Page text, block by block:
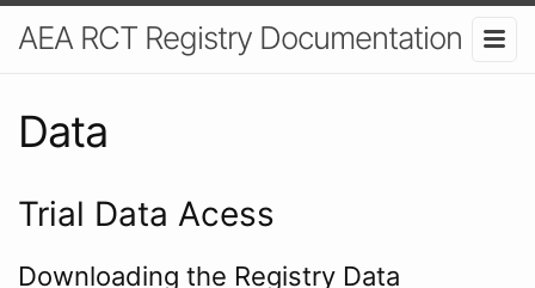
AEA RCT Registry Documentation
Data
Trial Data Acess
Downloading the Registry Data